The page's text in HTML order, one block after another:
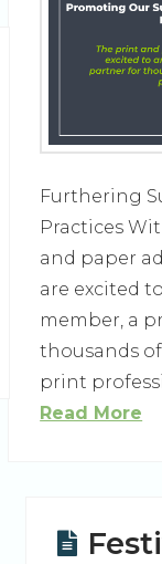
Furthering
Practices
and paper
are excited
member, a
thousands
print
Read More